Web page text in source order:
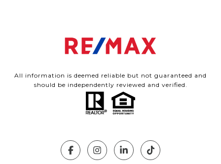
All information is deemed reliable but not guaranteed and
should be independently reviewed and verified.